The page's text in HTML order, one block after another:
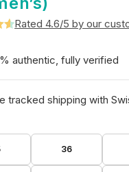
Rated 4.6/5 by our
authentic, fully verified
tracked shipping with
36